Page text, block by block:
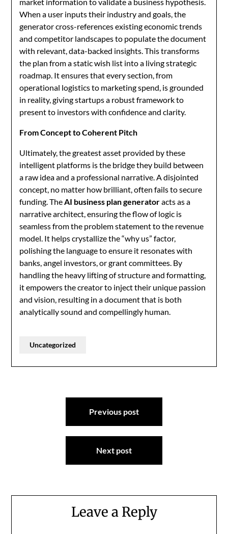
When a user inputs their industry and goals, the
generator cross-references existing economic trends
and competitor landscapes to populate the document
with relevant, data-backed insights. This transforms
the plan from a static wish list into a living strategic
roadmap. It ensures that every section, from
operational logistics to marketing spend, is grounded
in reality, giving startups a robust framework to
present to investors with confidence and clarity.
From Concept to Coherent Pitch
Ultimately, the greatest asset provided by these
intelligent platforms is the bridge they build between
a raw idea and a professional narrative. A disjointed
concept, no matter how brilliant, often fails to secure
funding. TheAI business plan generatoracts as a
narrative architect, ensuring the flow of logic is
seamless from the problem statement to the revenue
model. It helps crystallize the “why us” factor,
polishing the language to ensure it resonates with
banks, angel investors, or grant committees. By
handling the heavy lifting of structure and formatting,
it empowers the creator to inject their unique passion
and vision, resulting in a document that is both
analytically sound and compellingly human.
Uncategorized
Previous post
Next post
Leave a Reply